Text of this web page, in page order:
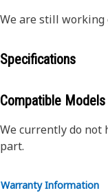
We are still working
Specifications
Compatible Models
We currently do
part.
Warranty Information